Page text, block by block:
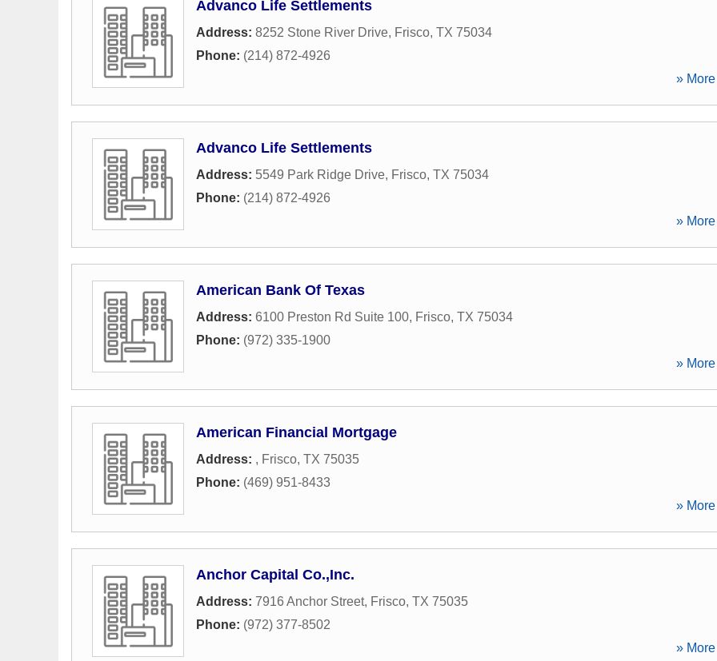
Advanco Life Settlements
Address: 8252 Stone River Drive, Frisco, TX 75034
Phone: (214) 872-4926
»
Advanco Life Settlements
Address: 5549 Park Ridge Drive, Frisco, TX 75034
Phone: (214) 872-4926
»
American Bank Of Texas
Address: 6100 Preston Rd Suite 100, Frisco, TX 75034
Phone: (972) 335-1900
»
American Financial Mortgage
Address: , Frisco, TX 75035
Phone: (469) 951-8433
»
Anchor Capital Co.,Inc.
Address: 7916 Anchor Street, Frisco, TX 75035
Phone: (972) 377-8502
»